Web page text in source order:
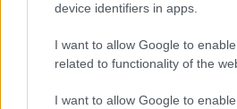
device identifiers in apps.
I want to allow Google to
related to functionality of the
I want to allow Google to
Latest News
Follow us Facebook
Manage Utiq